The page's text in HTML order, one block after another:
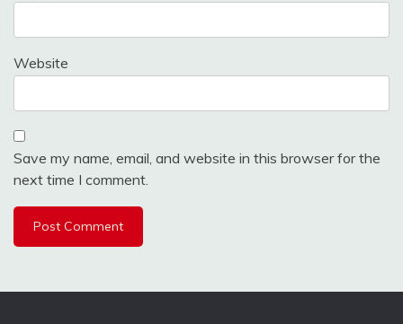
Website
Save my name, email, and website in this browser for the
next time I comment.